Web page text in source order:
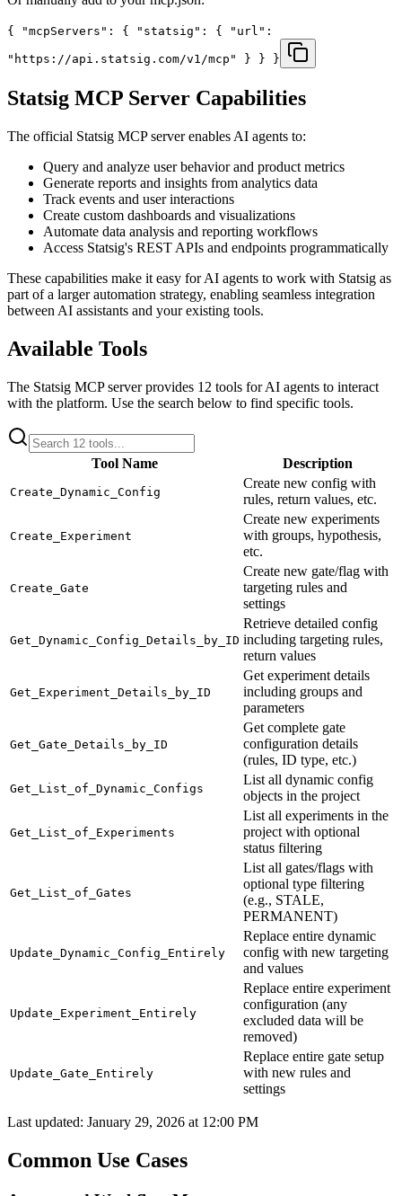
{ "mcpServers": { "statsig": { "url":
"https://api.statsig.com/v1/mcp" } } }
Statsig MCP Server Capabilities
The official Statsig MCP server enables AI agents to:
Query and analyze user behavior and product metrics
Generate reports and insights from analytics data
Track events and user interactions
Create custom dashboards and visualizations
Automate data analysis and reporting workflows
Access Statsig's REST APIs and endpoints programmatically
These capabilities make it easy for AI agents to work with Statsig as
part of a larger automation strategy, enabling seamless integration
between AI assistants and your existing tools.
Available Tools
The Statsig MCP server provides 12 tools for AI agents to interact
with the platform. Use the search below to find specific tools.
Tool Name Description
Create_Dynamic_Config
Create new config with
rules, return values, etc.
Create_Experiment
Create new experiments
with groups, hypothesis,
etc.
Create_Gate
Create new gate/flag with
targeting rules and
settings
Get_Dynamic_Config_Details_by_ID
Retrieve detailed config
including targeting rules,
return values
Get_Experiment_Details_by_ID
Get experiment details
including groups and
parameters
Get_Gate_Details_by_ID
Get complete gate
configuration details
(rules, ID type, etc.)
Get_List_of_Dynamic_Configs
List all dynamic config
objects in the project
Get_List_of_Experiments
List all experiments in the
project with optional
status filtering
Get_List_of_Gates
List all gates/flags with
optional type filtering
(e.g., STALE,
PERMANENT)
Update_Dynamic_Config_Entirely
Replace entire dynamic
config with new targeting
and values
Update_Experiment_Entirely
Replace entire experiment
configuration (any
excluded data will be
removed)
Update_Gate_Entirely
Replace entire gate setup
with new rules and
settings
Last updated: January 29, 2026 at 12:00 PM
Common Use Cases